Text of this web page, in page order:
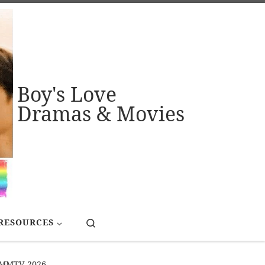
Boy's Love
Dramas & Movies